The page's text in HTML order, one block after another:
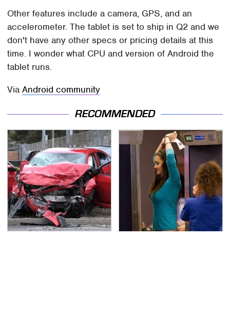
Other features include a camera, GPS, and an
accelerometer. The tablet is set to ship in Q2 and we
don't have any other specs or pricing details at this
time. I wonder what CPU and version of Android the
tablet runs.
ViaAndroid community
RECOMMENDED